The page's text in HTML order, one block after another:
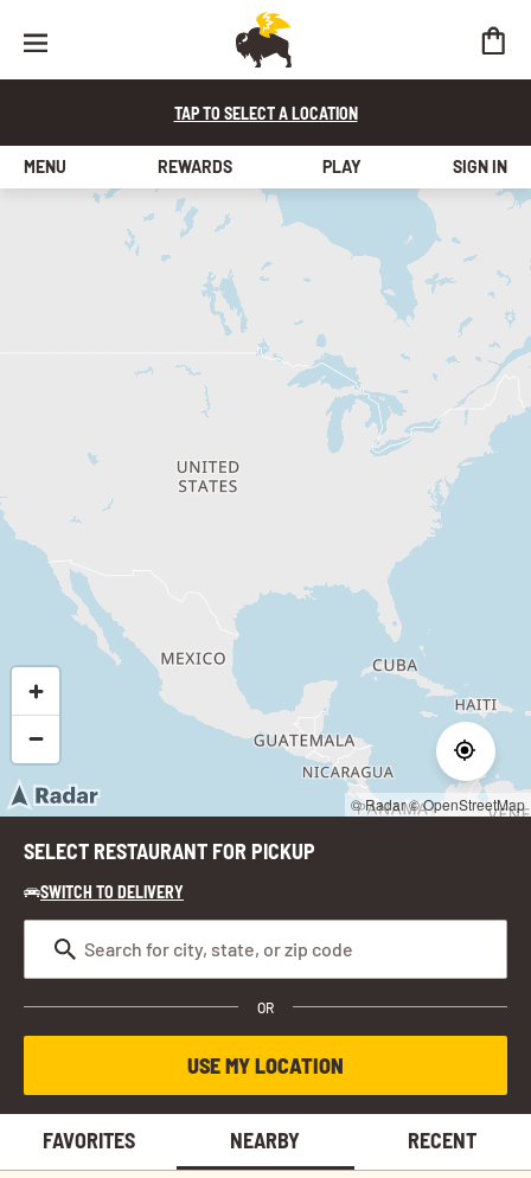
TAP TO SELECT A LOCATION
MENU REWARDS PLAY SIGN IN
find a store
© Radar© OpenStreetMap
SELECT RESTAURANT FOR PICKUP
SWITCH TO DELIVERY
OR
USE MY LOCATION
FAVORITES NEARBY RECENT